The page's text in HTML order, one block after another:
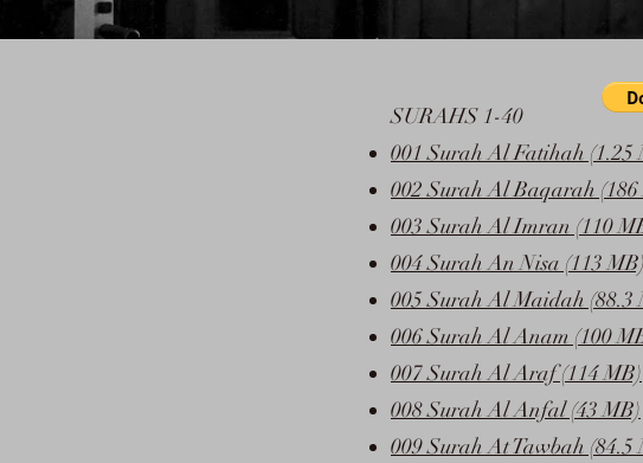
SURAHS 1-40
001 Surah Al Fatihah (1.25
002 Surah Al Baqarah (186
003 Surah Al Imran (110
004 Surah An Nisa (113 MB)
005 Surah Al Maidah (88.3
006 Surah Al Anam (100
007 Surah Al Araf (114 MB)
008 Surah Al Anfal (43 MB)
009 Surah At Tawbah (84.5